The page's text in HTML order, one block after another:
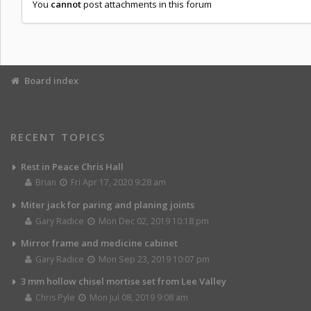
You cannotpost attachments in this forum
Board index
RECENT TOPICS
Rest in Peace Chris Hall
Brian Fri Apr 17, 2020 9:28 am
Miter jack for paring and planing joints
Gary Radice Mon Dec 02, 2019 10:18 pm
Mirror frame and medicine cabinet
Gary Radice Mon Sep 23, 2019 10:07 pm
3 mm hollow chisel mortise set from Lee Valley
Chris Pyle Mon Jul 08, 2019 9:08 am